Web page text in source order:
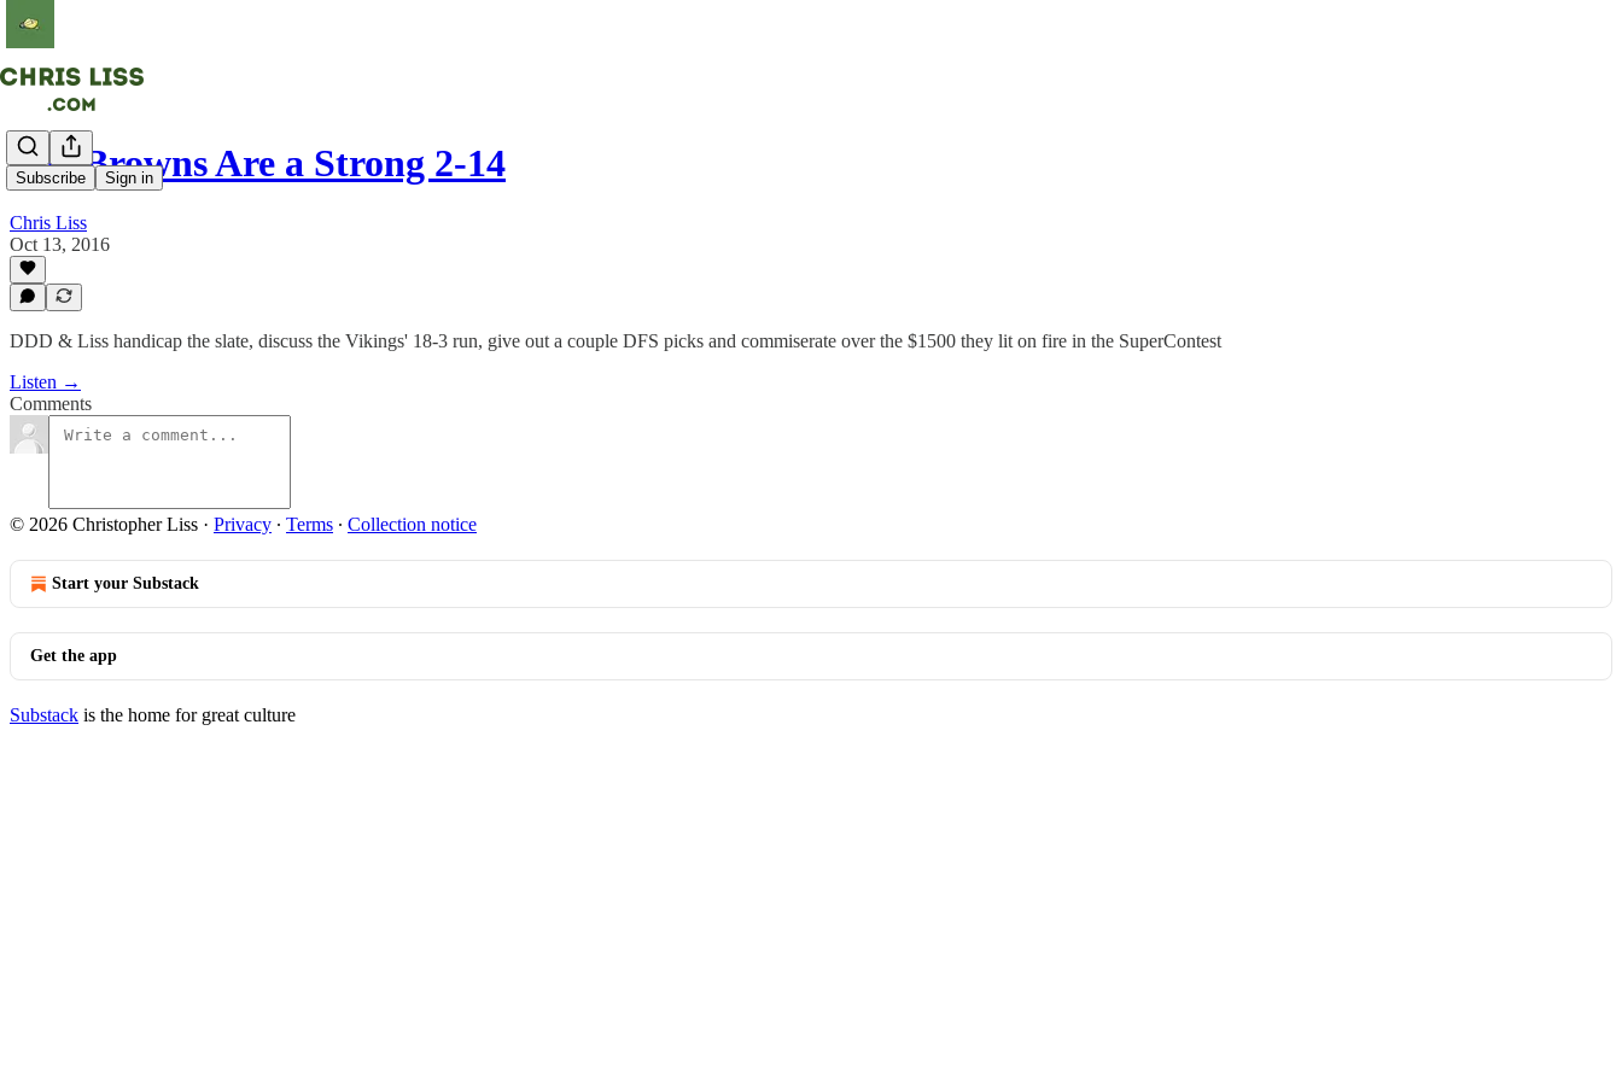
Subscribe Sign in
The Browns Are a Strong 2-14
Chris Liss
Oct 13, 2016
DDD & Liss handicap the slate, discuss the Vikings' 18-3 run, give out a couple DFS picks and commiserate over the $1500 they lit on fire in the SuperContest
Listen →
Comments
© 2026 Christopher Liss · Privacy ∙ Terms ∙ Collection notice
Start your Substack
Get the app
Substack is the home for great culture